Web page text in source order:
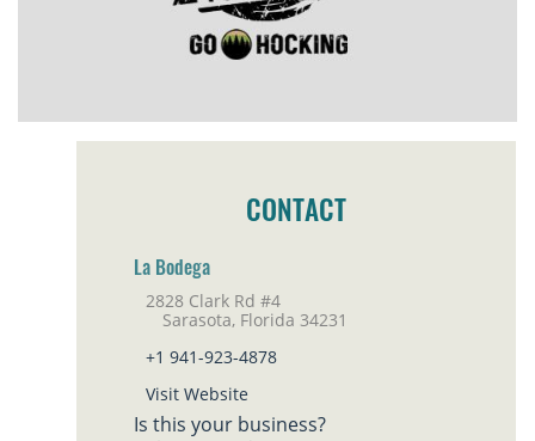
CONTACT
La Bodega
2828 Clark Rd #4
Sarasota, Florida 34231
+1 941-923-4878
Visit Website
Is this your business?